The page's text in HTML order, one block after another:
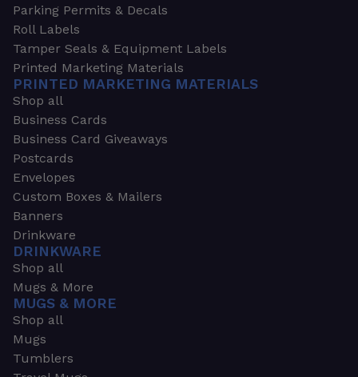
Parking Permits & Decals
Roll Labels
Tamper Seals & Equipment Labels
Printed Marketing Materials
PRINTED MARKETING MATERIALS
Shop all
Business Cards
Business Card Giveaways
Postcards
Envelopes
Custom Boxes & Mailers
Banners
Drinkware
DRINKWARE
Shop all
Mugs & More
MUGS & MORE
Shop all
Mugs
Tumblers